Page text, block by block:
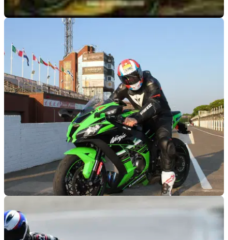
Dyno video: Kawasaki ZX-10R
It's the 2017 ZX-10R vs the dyno
RACE 11/08/16
Road test: Kawasaki ZX-10R review
Visordown’s Kane Dalton stretches the ZX-10R’s legs on the